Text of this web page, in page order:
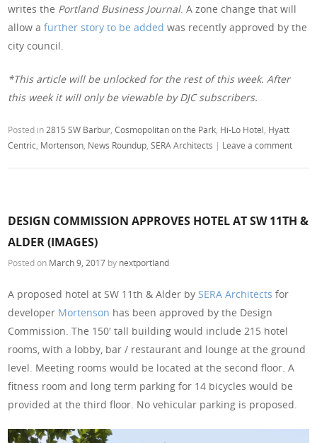
writes the Portland Business Journal. A zone change that will
allow afurther story to be added was recently approved by the
city council.
*This article will be unlocked for the rest of this week. After
this week it will only be viewable by DJC subscribers.
Posted in 2815 SW Barbur ,Cosmopolitan on the Park Hi-Lo Hotel Hyatt
Centric Mortenson News Roundup ,SERA Architects | Leave a comment
DESIGN COMMISSION APPROVES HOTEL AT SW 11TH &
ALDER (IMAGES)
Posted on March 9, 2017 by nextportland
A proposed hotel at SW 11th & Alder bySERA Architects for
developer Mortenson has been approved by the Design
Commission. The 150′ tall building would include 215 hotel
rooms, with a lobby, bar / restaurant and lounge at the ground
level. Meeting rooms would be located at the second floor. A
fitness room and long term parking for 14 bicycles would be
provided at the third floor. No vehicular parking is proposed.